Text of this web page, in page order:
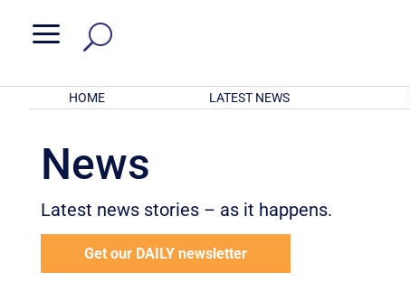
a
HOME LATEST NEWS
News
Latest news stories – as it happens.
Get our DAILY newsletter